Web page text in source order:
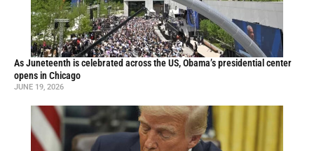
As Juneteenth is celebrated across the US, Obama’s presidential center
opens in Chicago
JUNE 19, 2026